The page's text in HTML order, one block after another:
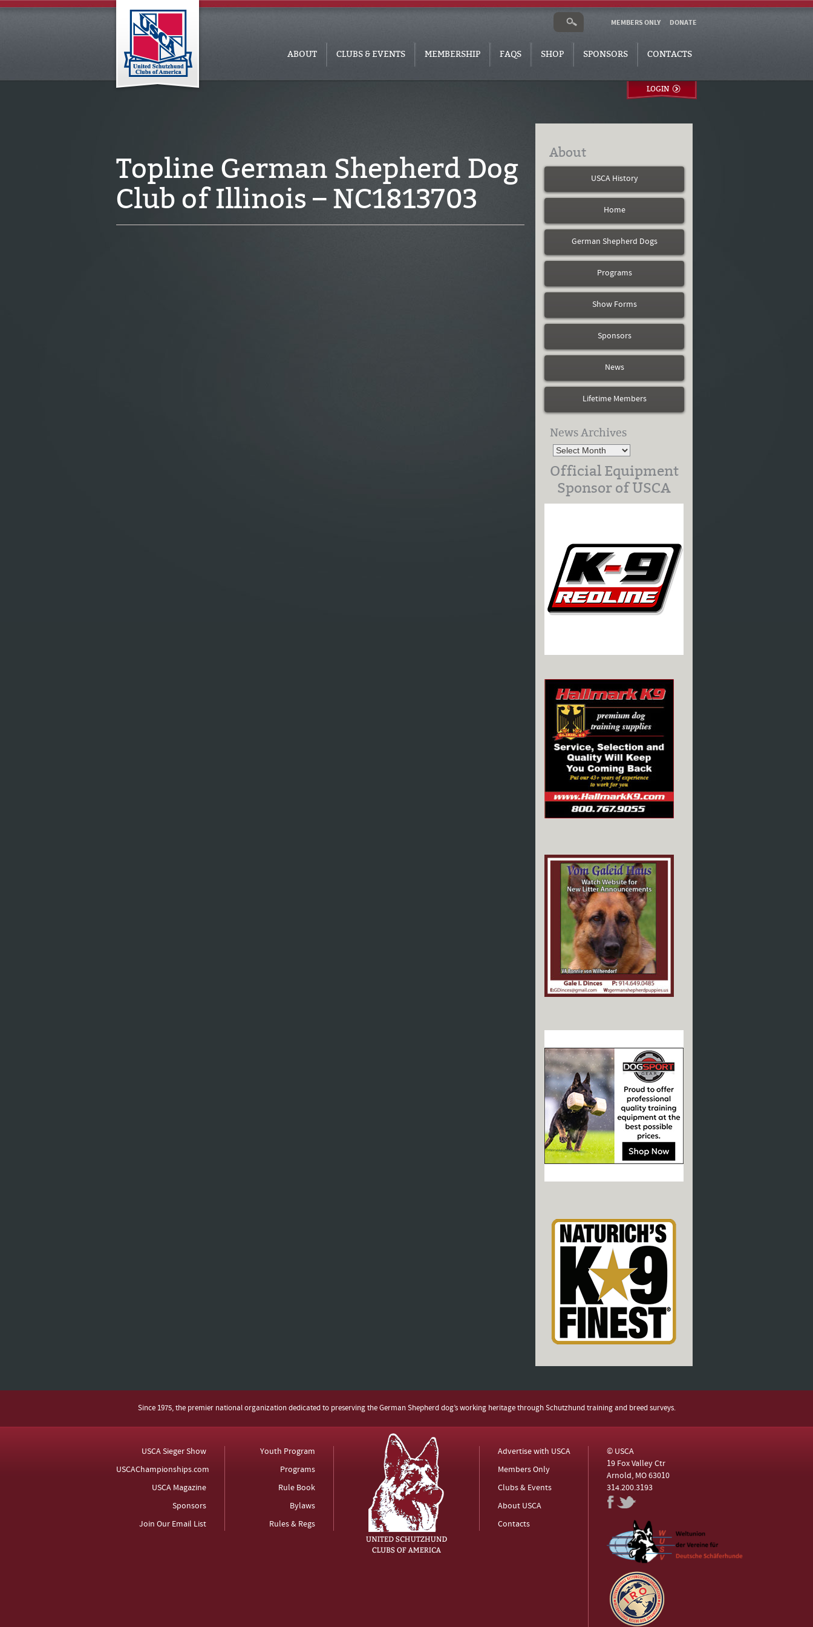
DONATE
MEMBERS ONLY
ABOUT CLUBS & EVENTS MEMBERSHIP FAQS SHOP SPONSORS CONTACTS
LOGIN
Topline German Shepherd Dog
Club of Illinois – NC1813703
About
USCA History
Home
German Shepherd Dogs
Programs
Show Forms
Sponsors
News
Lifetime Members
News Archives
Official Equipment
Sponsor of USCA
Since 1975, the premier national organization dedicated to preserving the German Shepherd dog’s working heritage through Schutzhund training and breed surveys.
USCA Sieger Show
USCAChampionships.com
USCA Magazine
Sponsors
Join Our Email List
Youth Program
Programs
Rule Book
Bylaws
Rules & Regs
Advertise with USCA
Members Only
Clubs & Events
About USCA
Contacts
© USCA
19 Fox Valley Ctr
Arnold, MO 63010
314.200.3193